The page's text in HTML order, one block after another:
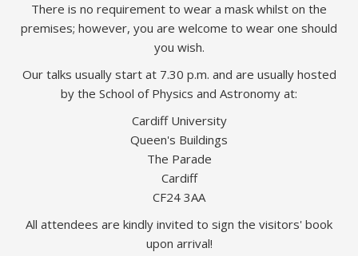
There is no requirement to wear a mask whilst on the
premises; however, you are welcome to wear one should
you wish.
Our talks usually start at 7.30 p.m. and are usually hosted
by the School of Physics and Astronomy at:
Cardiff University
Queen's Buildings
The Parade
Cardiff
CF24 3AA
All attendees are kindly invited to sign the visitors' book
upon arrival!